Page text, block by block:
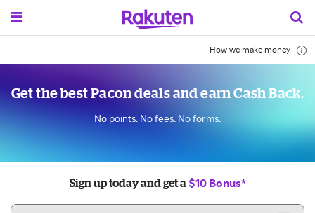
How we make money
Get the best Pacon deals and earn Cash Back.
No points. No fees. No forms.
Sign up today and get a $10 Bonus*